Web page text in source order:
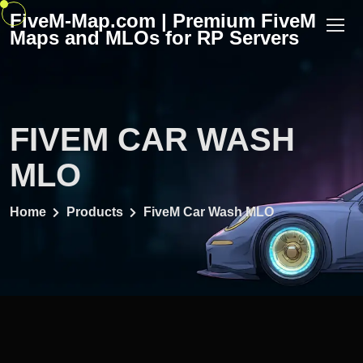
Skip
FiveM-Map.com | Premium FiveM
Maps and MLOs for RP Servers
FIVEM CAR WASH
MLO
Home Products FiveM Car Wash MLO